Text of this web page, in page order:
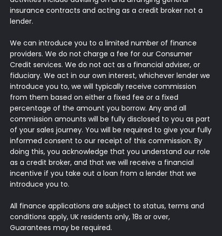
insurance contracts and acting as a credit broker not a
lender.
We can introduce you to a limited number of finance
providers. We do not charge a fee for our Consumer
Credit services. We do not act as a financial adviser, or
fiduciary. We act in our own interest, whichever lender we
introduce you to, we will typically receive commission
from them based on either a fixed fee or a fixed
percentage of the amount you borrow. Any and all
commission amounts will be fully disclosed to you as part
of your sales journey. You will be required to give your fully
informed consent to our receipt of this commission. By
doing this, you acknowledge that you understand our role
as a credit broker, and that we will receive a financial
incentive if you take out a loan from a lender that we
introduce you to.
All finance applications are subject to status, terms and
conditions apply, UK residents only, 18s or over,
Guarantees may be required.